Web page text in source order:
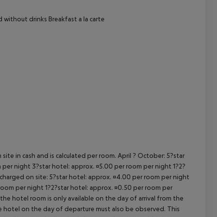
without drinks Breakfast a la carte
in cash and is calculated per room. April ? October: 5?star
night 3?star hotel: approx. ¤5.00 per room per night 1?2?
on site: 5?star hotel: approx. ¤4.00 per room per night
per night 1?2?star hotel: approx. ¤0.50 per room per
hotel room is only available on the day of arrival from the
on the day of departure must also be observed. This
All